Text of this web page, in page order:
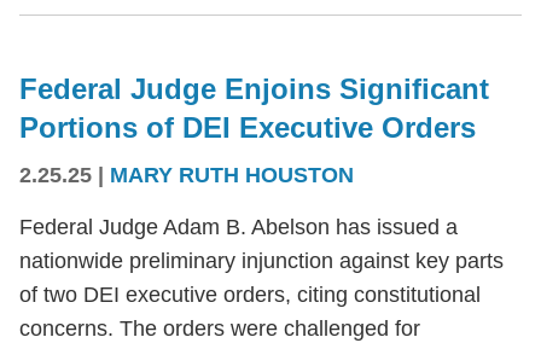
Federal Judge Enjoins Significant
Portions of DEI Executive Orders
2.25.25 MARY RUTH HOUSTON
Federal Judge Adam B. Abelson has issued a
nationwide preliminary injunction against key parts
of two DEI executive orders, citing constitutional
concerns. The orders were challenged for